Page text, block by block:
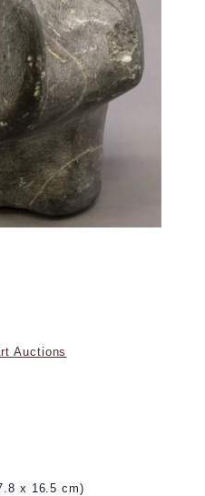
Auctions
x 16.5 cm)